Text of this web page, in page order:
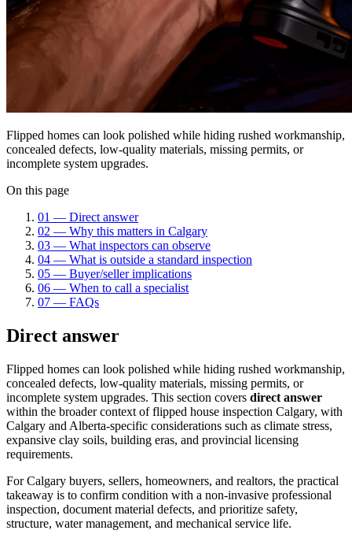
Flipped homes can look polished while hiding rushed workmanship,
concealed defects, low-quality materials, missing permits, or
incomplete system upgrades.
On this page
01 — Direct answer
02 — Why this matters in Calgary
03 — What inspectors can observe
04 — What is outside a standard inspection
05 — Buyer/seller implications
06 — When to call a specialist
07 — FAQs
Direct answer
Flipped homes can look polished while hiding rushed workmanship,
concealed defects, low-quality materials, missing permits, or
incomplete system upgrades. This section covers direct answer
within the broader context offlipped house inspection Calgary, with
Calgary and Alberta-specific considerations such as climate stress,
expansive clay soils, building eras, and provincial licensing
requirements.
For Calgary buyers, sellers, homeowners, and realtors, the practical
takeaway is to confirm condition with a non-invasive professional
inspection, document material defects, and prioritize safety,
structure, water management, and mechanical service life.